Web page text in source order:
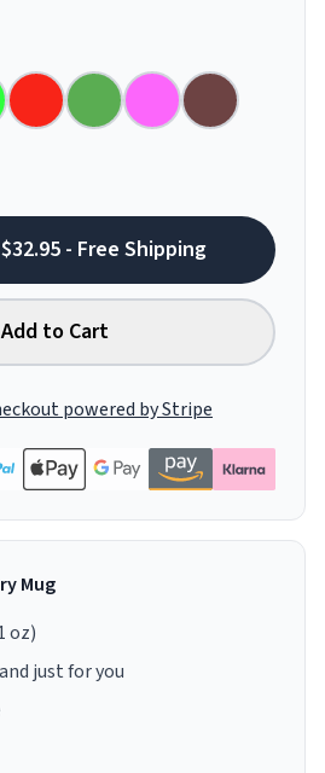
- Free Shipping
Add to Cart
powered by Stripe
Mug
oz)
just for you